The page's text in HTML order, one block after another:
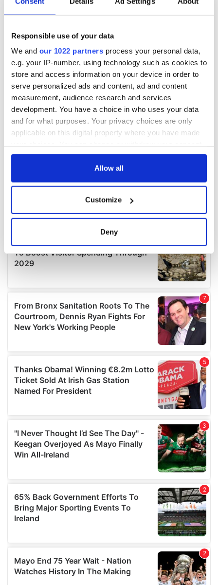
Responsible use of your data
We and our 1022 partners process your personal data,
e.g. your IP-number, using technology such as cookies to
store and access information on your device in order to
serve personalized ads and content, ad and content
measurement, audience research and services
development. You have a choice in who uses your data
and for what purposes. Your privacy choices are only
applicable on this digital property where you have made
any time from the Cookie Declaration or by clicking on
Collect information about your geographical
location which can be accurate to within several
Find out more about how your personal data is processed
details section.
We use cookies to personalise content and ads, to
provide social media features and to analyse our traffic.
We also share information about your use of our site with
our social media, advertising and analytics partners who
may combine it with other information that you’ve
provided to them or that they’ve collected from your use
of their services.
Allow all
Customize
Deny